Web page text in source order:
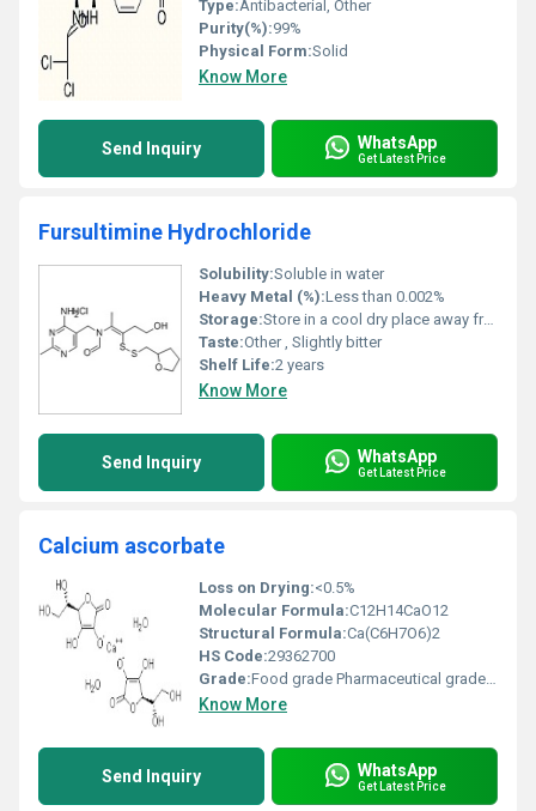
Type:Antibacterial, Other
Purity(%):99%
Physical Form:Solid
Know More
Send Inquiry WhatsApp
Get Latest Price
Fursultimine Hydrochloride
Solubility:Soluble in water
Heavy Metal (%):Less than 0.002%
Storage:Store in a cool dry place away from light and moisture, Other
Taste:Other , Slightly bitter
Shelf Life:2 years
Know More
Send Inquiry WhatsApp
Get Latest Price
Calcium ascorbate
Loss on Drying:<0.5%
Molecular Formula:C12H14CaO12
Structural Formula:Ca(C6H7O6)2
HS Code:29362700
Grade:Food grade Pharmaceutical grade, Other
Know More
Send Inquiry WhatsApp
Get Latest Price